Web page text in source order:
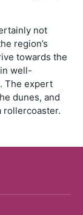
not
region’s
towards the
well-
The expert
dunes, and
rollercoaster.